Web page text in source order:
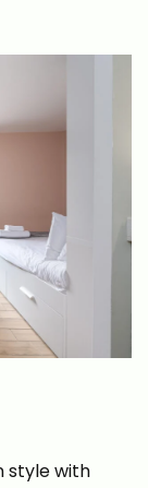
style with